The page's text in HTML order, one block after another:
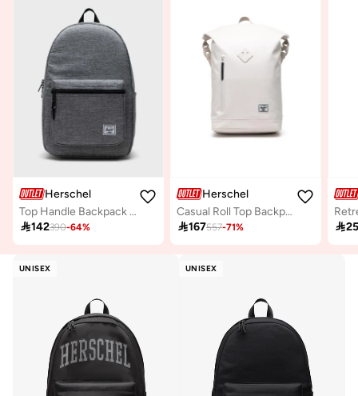
Herschel
Top Handle Backpack Fits Upto 15" laptop
142390-64%
Herschel
Casual Roll Top Backpack Fits Upto 15" Laptop
167557-71% 
UNISEX UNISEX